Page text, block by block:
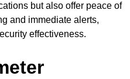
but also offer peace of
and immediate alerts,
effectiveness.